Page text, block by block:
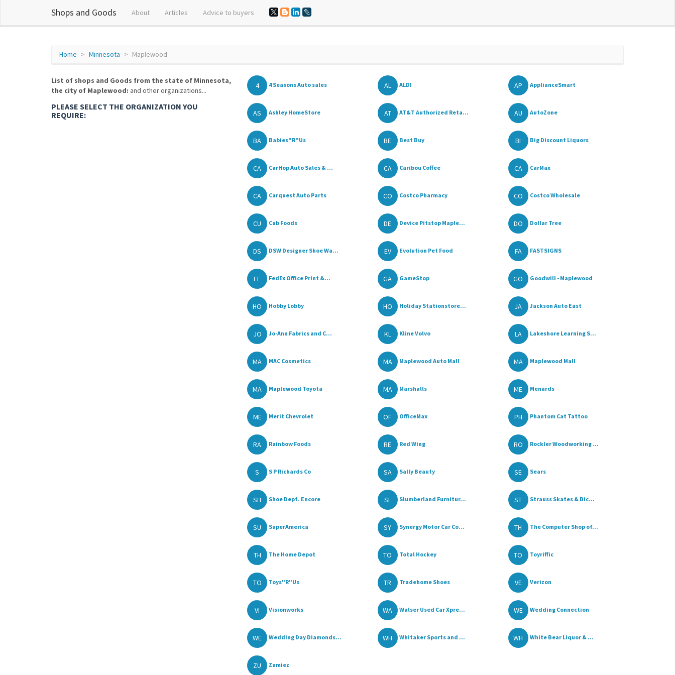
Shops and Goods About Articles Advice to buyers
Home Minnesota Maplewood
List of shops and Goods from the state of Minnesota,
the city of Maplewood: and other organizations...
PLEASE SELECT THE ORGANIZATION YOU
REQUIRE:
4 4 Seasons Auto sales AL ALDI AP ApplianceSmart
AS Ashley HomeStore AT AT&T Authorized Reta... AU AutoZone
BA Babies"R"Us BE Best Buy BI Big Discount Liquors
CA CarHop Auto Sales & ... CA Caribou Coffee CA CarMax
CA Carquest Auto Parts CO Costco Pharmacy CO Costco Wholesale
CU Cub Foods DE Device Pitstop Maple... DO Dollar Tree
DS DSW Designer Shoe Wa... EV Evolution Pet Food FA FASTSIGNS
FE FedEx Office Print &... GA GameStop GO Goodwill - Maplewood
HO Hobby Lobby HO Holiday Stationstore... JA Jackson Auto East
JO Jo-Ann Fabrics and C... KL Kline Volvo LA Lakeshore Learning S...
MA MAC Cosmetics MA Maplewood Auto Mall MA Maplewood Mall
MA Maplewood Toyota MA Marshalls ME Menards
ME Merit Chevrolet OF OfficeMax PH Phantom Cat Tattoo
RA Rainbow Foods RE Red Wing RO Rockler Woodworking ...
S S P Richards Co SA Sally Beauty SE Sears
SH Shoe Dept. Encore SL Slumberland Furnitur... ST Strauss Skates & Bic...
SU SuperAmerica SY Synergy Motor Car Co... TH The Computer Shop of...
TH The Home Depot TO Total Hockey TO Toyriffic
TO Toys"R"Us TR Tradehome Shoes VE Verizon
VI Visionworks WA Walser Used Car Xpre... WE Wedding Connection
WE Wedding Day Diamonds... WH Whitaker Sports and ... WH White Bear Liquor & ...
ZU Zumiez